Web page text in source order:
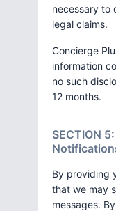
necessary to
legal claims.
Concierge
information
no such
12 months.
SECTION
By providing
that we may
messages.